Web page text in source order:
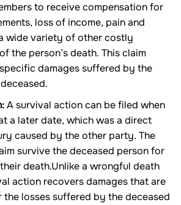
to receive compensation for
loss of income, pain and
wide variety of other costly
the person’s death. This claim
damages suffered by the
A survival action can be filed when
a later date, which was a direct
caused by the other party. The
survive the deceased person for
death.Unlike a wrongful death
action recovers damages that are
the losses suffered by the deceased